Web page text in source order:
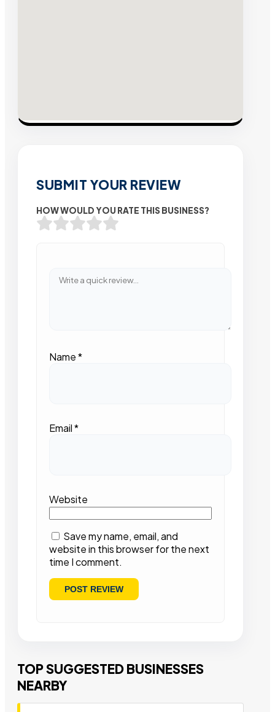
SUBMIT YOUR REVIEW
HOW WOULD YOU RATE THIS BUSINESS?
Name*
Email*
Website
Save my name, email, and
website in this browser for the next
time I comment.
TOP SUGGESTED BUSINESSES
NEARBY